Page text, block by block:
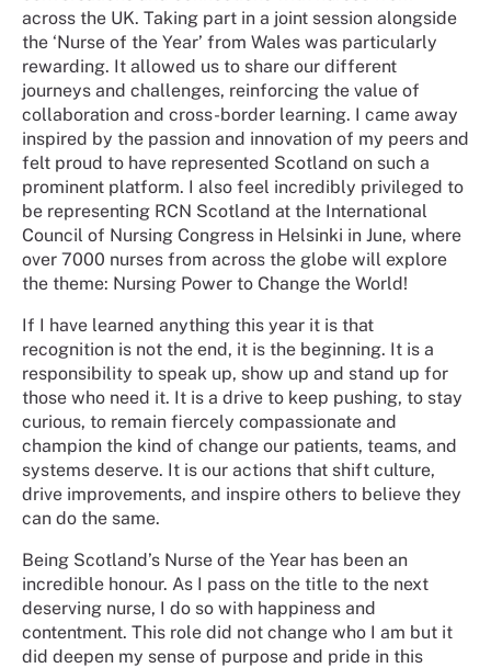
across the UK. Taking part in a joint session alongside
the ‘Nurse of the Year’ from Wales was particularly
rewarding. It allowed us to share our different
journeys and challenges, reinforcing the value of
collaboration and cross-border learning. I came away
inspired by the passion and innovation of my peers and
felt proud to have represented Scotland on such a
prominent platform. I also feel incredibly privileged to
be representing RCN Scotland at the International
Council of Nursing Congress in Helsinki in June, where
over 7000 nurses from across the globe will explore
the theme: Nursing Power to Change the World!
If I have learned anything this year it is that
recognition is not the end, it is the beginning. It is a
responsibility to speak up, show up and stand up for
those who need it. It is a drive to keep pushing, to stay
curious, to remain fiercely compassionate and
champion the kind of change our patients, teams, and
systems deserve. It is our actions that shift culture,
drive improvements, and inspire others to believe they
can do the same.
Being Scotland’s Nurse of the Year has been an
incredible honour. As I pass on the title to the next
deserving nurse, I do so with happiness and
contentment. This role did not change who I am but it
did deepen my sense of purpose and pride in this